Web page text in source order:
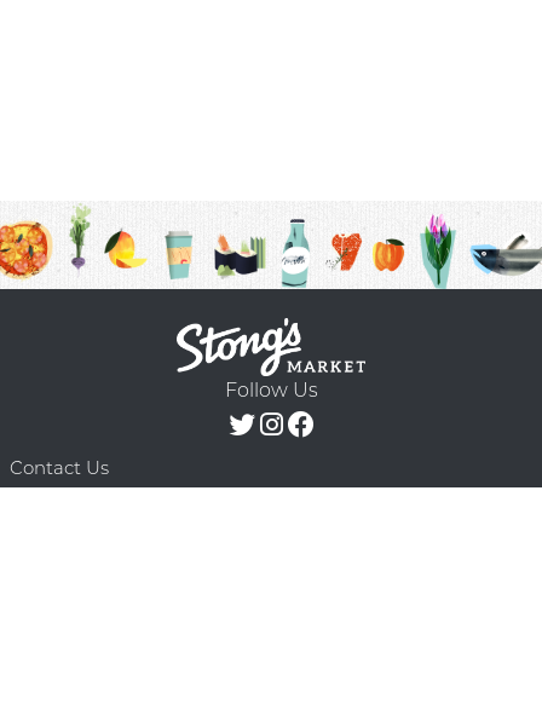
Follow Us
Contact Us